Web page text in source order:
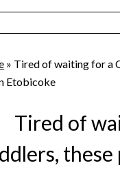
» Tired of waiting for a
Etobicoke
Tired of